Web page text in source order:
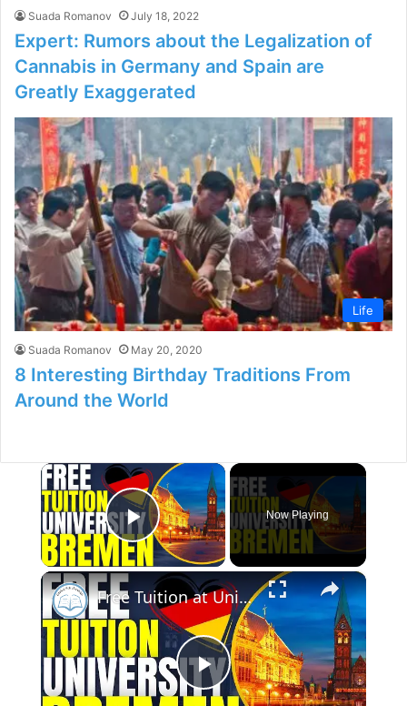
Suada Romanov July 18, 2022
Expert: Rumors about the Legalization of
Cannabis in Germany and Spain are
Greatly Exaggerated
Life
Suada Romanov May 20, 2020
8 Interesting Birthday Traditions From
Around the World
×
Play Video
Now Playing
×
P
Free Tuition at University of Bremen | Study in Germany